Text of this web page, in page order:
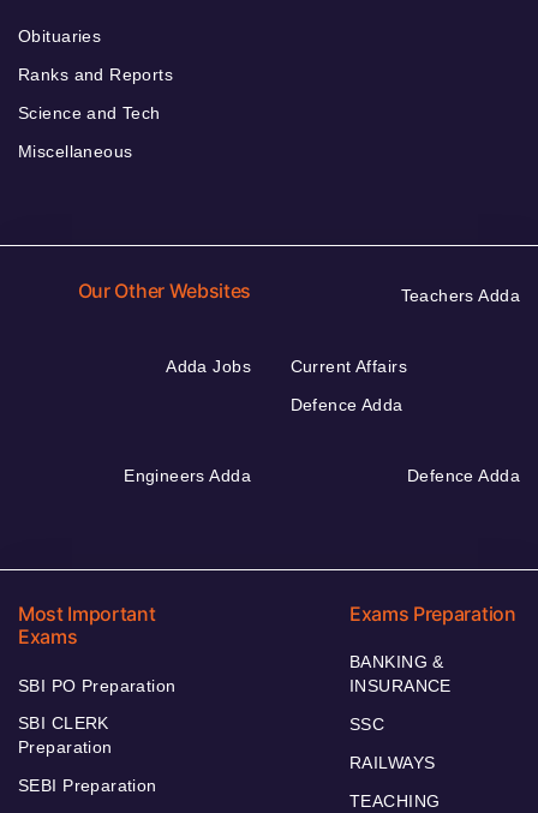
Obituaries
Ranks and Reports
Science and Tech
Miscellaneous
Our Other Websites Teachers Adda
Adda Jobs
Current Affairs
Defence Adda
Engineers Adda Defence Adda
Most Important
Exams
SBI PO Preparation
SBI CLERK
Preparation
SEBI Preparation
Exams Preparation
BANKING &
INSURANCE
SSC
RAILWAYS
TEACHING